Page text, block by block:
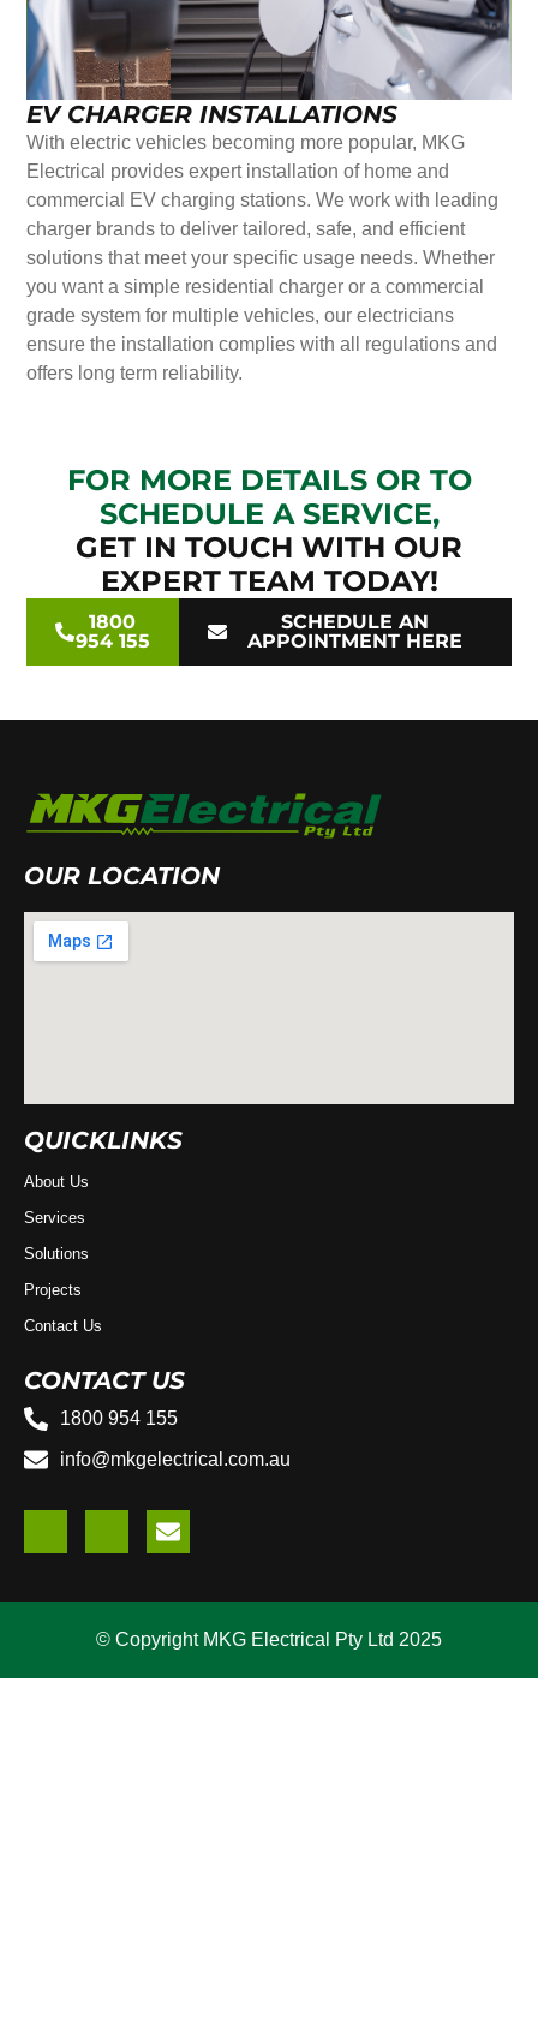
EV CHARGER INSTALLATIONS
With electric vehicles becoming more popular, MKG
Electrical provides expert installation of home and
commercial EV charging stations. We work with leading
charger brands to deliver tailored, safe, and efficient
solutions that meet your specific usage needs. Whether
you want a simple residential charger or a commercial
grade system for multiple vehicles, our electricians
ensure the installation complies with all regulations and
offers long term reliability.
FOR MORE DETAILS OR TO
SCHEDULE A SERVICE,
GET IN TOUCH WITH OUR
EXPERT TEAM TODAY!
1800
954 155
SCHEDULE AN
APPOINTMENT HERE
OUR LOCATION
QUICKLINKS
About Us
Services
Solutions
Projects
Contact Us
CONTACT US
1800 954 155
info@mkgelectrical.com.au
© Copyright MKG Electrical Pty Ltd 2025